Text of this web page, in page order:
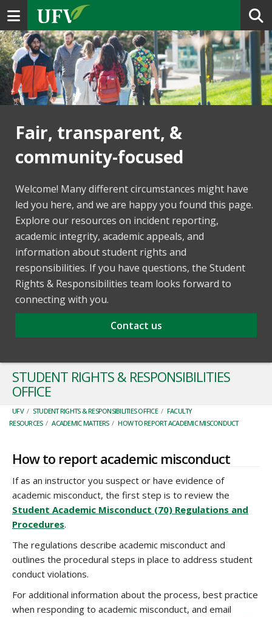
Toggle navigation
Fair, transparent, &
community-focused
Welcome! Many different circumstances might have
led you here, and we are happy you found this page.
Explore our resources on incident reporting,
academic integrity, academic appeals, and
information about student rights and
responsibilities. If you have questions, the Student
Rights & Responsibilities team looks forward to
connecting with you.
Contact us
STUDENT RIGHTS & RESPONSIBILITIES
OFFICE
UFV / STUDENT RIGHTS & RESPONSIBILITIES OFFICE / FACULTY
RESOURCES / ACADEMIC MATTERS / HOW TO REPORT ACADEMIC MISCONDUCT
How to report academic misconduct
If as an instructor you suspect or have evidence of
academic misconduct, the first step is to review the
Student Academic Misconduct (70) Regulations and
Procedures.
The regulations describe academic misconduct and
outlines the procedural steps in place to address student
conduct violations.
For additional information about the process, best practice
when responding to academic misconduct, and email